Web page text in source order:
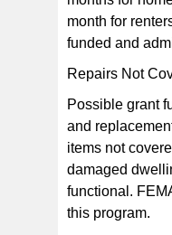
month for
funded and
Repairs Not
Possible grant
and
items not
damaged
functional.
this program.